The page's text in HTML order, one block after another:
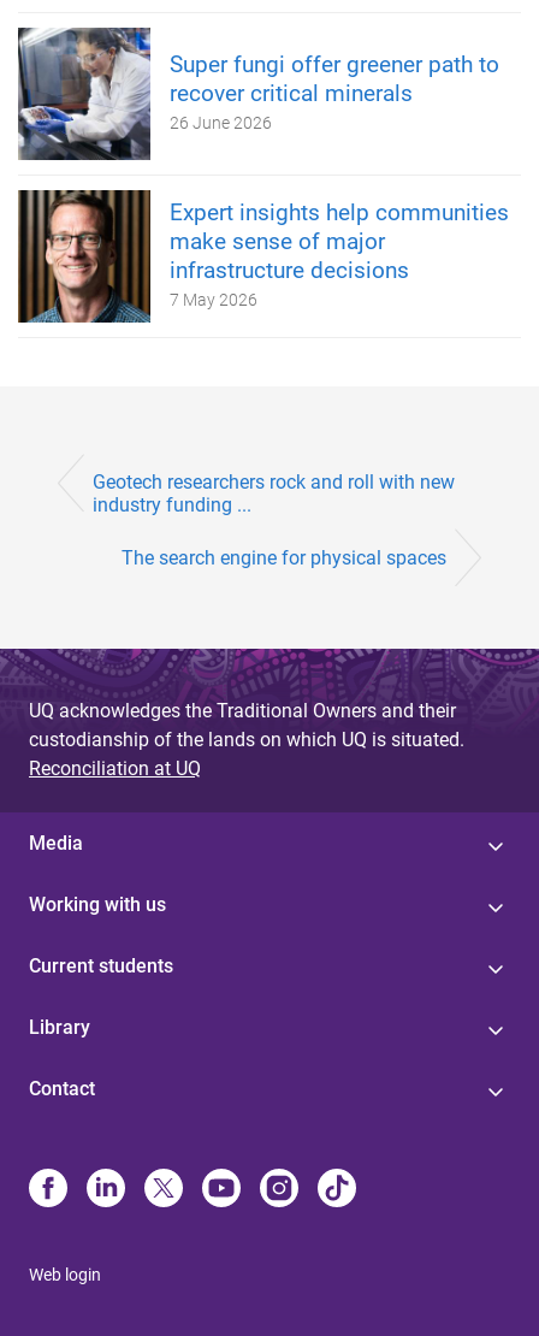
Super fungi offer greener path to
recover critical minerals
26 June 2026
Expert insights help communities
make sense of major
infrastructure decisions
7 May 2026
Geotech researchers rock and roll with new
industry funding ...
The search engine for physical spaces
UQ acknowledges the Traditional Owners and their
custodianship of the lands on which UQ is situated.
Reconciliation at UQ
Media
Working with us
Current students
Library
Contact
Web login